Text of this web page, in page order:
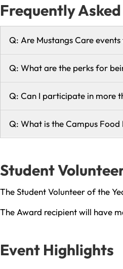
Frequently
Q: Are Mustangs Care events
Q: What are the perks for
Q: Can I participate in more
Q: What is the Campus Food
Student
The Student Volunteer of the
The Award recipient will have
Event Highlights